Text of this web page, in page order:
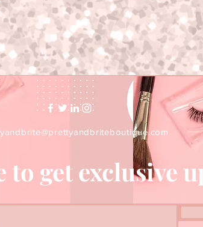
to get exclusive